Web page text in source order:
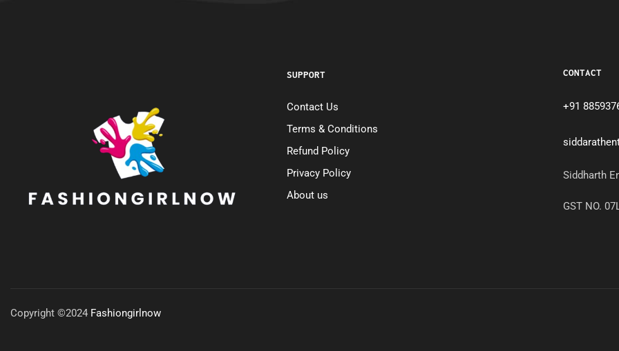
SUPPORT
Contact Us
Terms & Conditions
Refund Policy
Privacy Policy
About us
CONTACT
+91
Siddharth
GST NO.
Copyright ©2024 Fashiongirlnow